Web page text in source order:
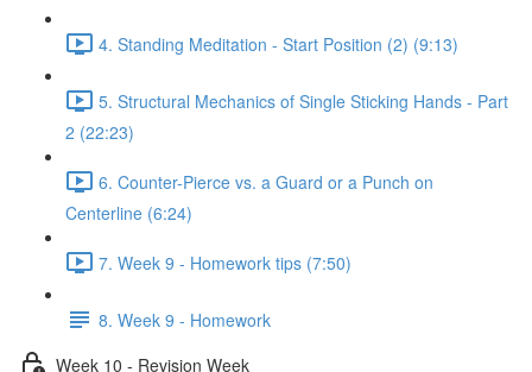
4. Standing Meditation - Start Position (2) (9:13)
5. Structural Mechanics of Single Sticking Hands - Part
2 (22:23)
6. Counter-Pierce vs. a Guard or a Punch on
Centerline (6:24)
7. Week 9 - Homework tips (7:50)
8. Week 9 - Homework
Week 10 - Revision Week